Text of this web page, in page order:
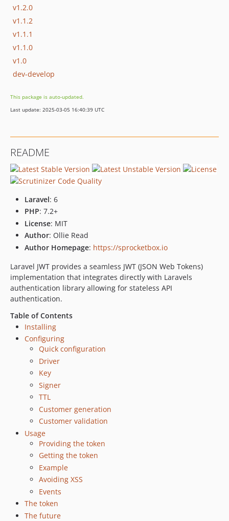
v1.2.0
v1.1.2
v1.1.1
v1.1.0
v1.0
dev-develop
This package is auto-updated.
Last update: 2025-03-05 16:40:39 UTC
README
Laravel: 6
PHP: 7.2+
License: MIT
Author: Ollie Read
Author Homepage: https://sprocketbox.io
Laravel JWT provides a seamless JWT (JSON Web Tokens)
implementation that integrates directly with Laravels
authentication library allowing for stateless API
authentication.
Table of Contents
Installing
Configuring
Quick configuration
Driver
Key
Signer
TTL
Customer generation
Customer validation
Usage
Providing the token
Getting the token
Example
Avoiding XSS
Events
The token
The future